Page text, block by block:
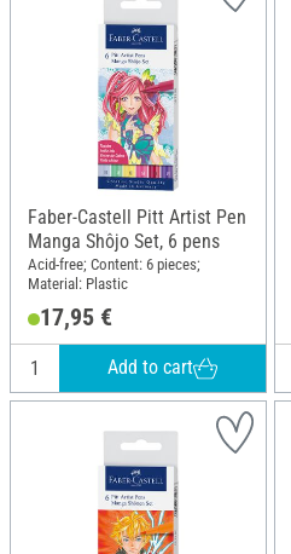
Faber-Castell Pitt Artist Pen
Manga Shôjo Set, 6 pens
Acid-free; Content: 6 pieces;
Material: Plastic
17,95 €
Add to cart